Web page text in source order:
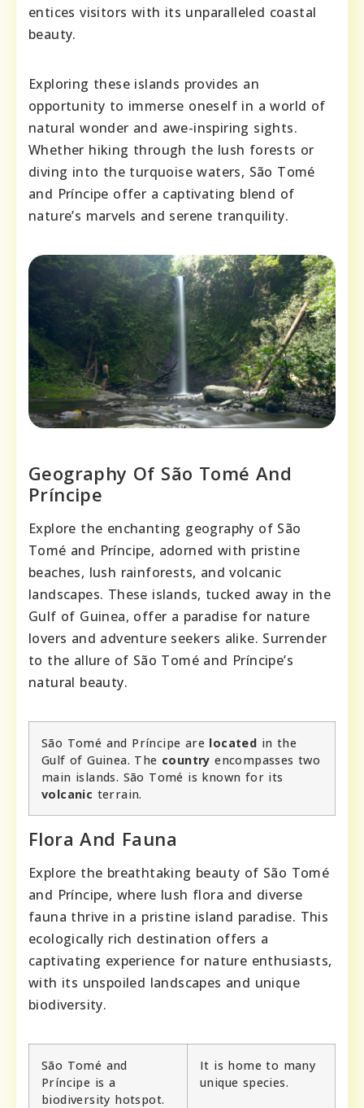
entices visitors with its unparalleled coastal
beauty.
Exploring these islands provides an
opportunity to immerse oneself in a world of
natural wonder and awe-inspiring sights.
Whether hiking through the lush forests or
diving into the turquoise waters, São Tomé
and Príncipe offer a captivating blend of
nature’s marvels and serene tranquility.
Geography Of São Tomé And
Príncipe
Explore the enchanting geography of São
Tomé and Príncipe, adorned with pristine
beaches, lush rainforests, and volcanic
landscapes. These islands, tucked away in the
Gulf of Guinea, offer a paradise for nature
lovers and adventure seekers alike. Surrender
to the allure of São Tomé and Príncipe’s
natural beauty.
São Tomé and Príncipe are located in the
Gulf of Guinea. The country encompasses two
main islands. São Tomé is known for its
volcanic terrain.
Flora And Fauna
Explore the breathtaking beauty of São Tomé
and Príncipe, where lush flora and diverse
fauna thrive in a pristine island paradise. This
ecologically rich destination offers a
captivating experience for nature enthusiasts,
with its unspoiled landscapes and unique
biodiversity.
São Tomé and
Príncipe is a
biodiversity hotspot.
It is home to many
unique species.